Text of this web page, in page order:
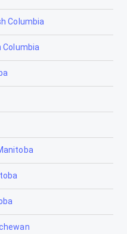
Ontario
Ontario
Ontario
Ontario
Columbia
Columbia